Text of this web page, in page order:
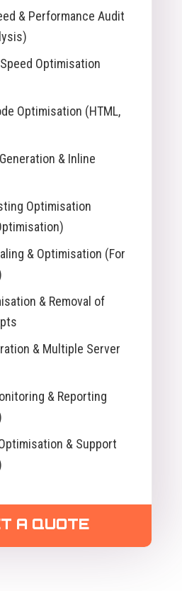
& Performance Audit
Optimisation
Optimisation (HTML,
& Inline
Optimisation
& Optimisation (For
& Removal of
& Multiple Server
& Reporting
& Support
A QUOTE